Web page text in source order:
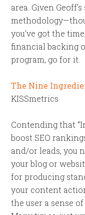
area. Given
you’ve got the
financial backing
program, go for it.
The Nine
KISSmetrics
Contending that
boost SEO
and/or leads, you
your blog or
for producing
your content
the user a sense